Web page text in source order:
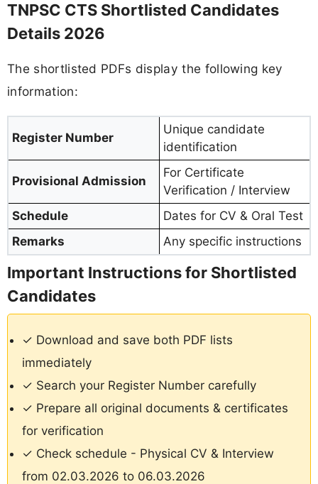
TNPSC CTS Shortlisted Candidates
Details 2026
The shortlisted PDFs display the following key
information:
Register Number
Unique candidate
identification
Provisional Admission
For Certificate
Verification / Interview
Schedule
Dates for CV & Oral Test
Remarks
Any specific instructions
Important Instructions for Shortlisted
Candidates
✓ Download and save both PDF lists
immediately
✓ Search your Register Number carefully
✓ Prepare all original documents & certificates
for verification
✓ Check schedule - Physical CV & Interview
from 02.03.2026 to 06.03.2026